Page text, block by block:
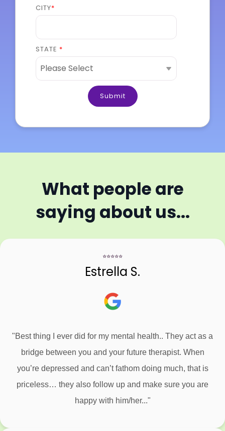
CITY*
STATE *
What people are
saying about us...
⭐⭐⭐⭐⭐
Estrella S.
"Best thing I ever did for my mental health.. They act as a
bridge between you and your future therapist. When
you’re depressed and can’t fathom doing much, that is
priceless… they also follow up and make sure you are
happy with him/her..."